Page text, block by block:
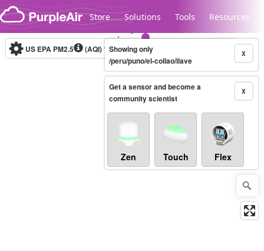
Skip to content
Store Solutions Tools Resources
Legacy...
US EPA PM2.5 (AQI)10-minute X
Showing only
/peru/puno/el-collao/ilave
X
Get a sensor and become a
community scientist
Zen Touch Flex